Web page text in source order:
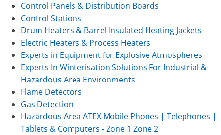
Control Panels & Distribution Boards
Control Stations
Drum Heaters & Barrel Insulated Heating Jackets
Electric Heaters & Process Heaters
Experts in Equipment for Explosive Atmospheres
Experts In Winterisation Solutions For Industrial &
Hazardous Area Environments
Flame Detectors
Gas Detection
Hazardous Area ATEX Mobile Phones | Telephones |
Tablets & Computers - Zone 1 Zone 2